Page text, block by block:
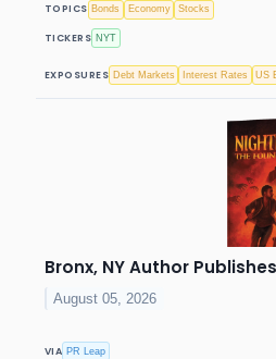
TOPICS Bonds Economy Stocks
TICKERS NYT
EXPOSURES Debt Markets Interest Rates US
Bronx, NY Author
August 05, 2026
VIA PR Leap